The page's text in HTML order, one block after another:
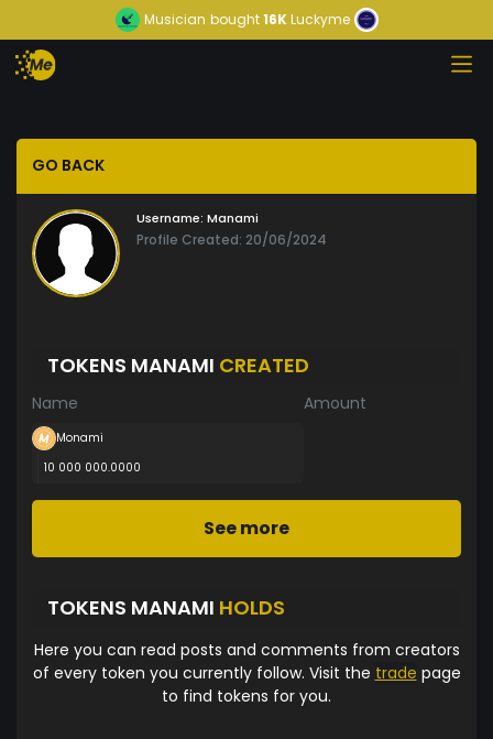
Musician bought16KLuckyme
GO BACK
Username: Manami
Profile Created: 20/06/2024
TOKENS MANAMI CREATED
Name Amount
Monami
10 000 000.0000
See more
TOKENS MANAMI HOLDS
Here you can read posts and comments from creators
of every token you currently follow. Visit the trade page
to find tokens for you.